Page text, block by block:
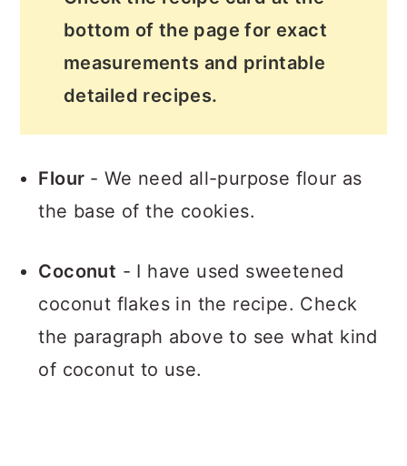
bottom of the page for exact
measurements and printable
detailed recipes.
Flour - We need all-purpose flour as
the base of the cookies.
Coconut - I have used sweetened
coconut flakes in the recipe. Check
the paragraph above to see what kind
of coconut to use.